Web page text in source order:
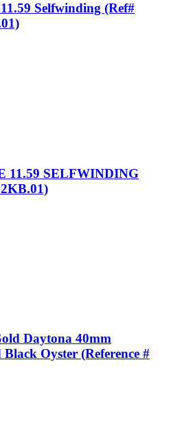
Selfwinding (Ref#
11.59 SELFWINDING
Daytona 40mm
Oyster (Reference #